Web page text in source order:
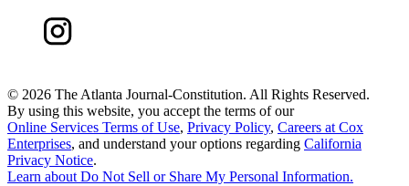
© 2026 The Atlanta Journal-Constitution. All Rights Reserved.
By using this website, you accept the terms of our
Online Services Terms of Use, Privacy Policy, Careers at Cox
Enterprises, and understand your options regarding California
Privacy Notice.
Learn about Do Not Sell or Share My Personal Information.